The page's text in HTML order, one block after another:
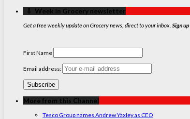
‏‏‎ ‎‏‏‎ ‎⇩ ‏‏‎ ‎Week in Grocery newsletter
Get a free weekly update on Grocery news, direct to your inbox. Sign
First Name
Email address:
More from this Channel
Tesco Group names Andrew Yaxley as CEO